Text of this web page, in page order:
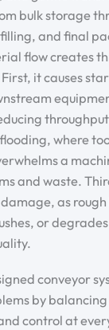
bulk storage
and final
flow creates
it causes
where
a
and waste.
as
or
conveyor
by
control at